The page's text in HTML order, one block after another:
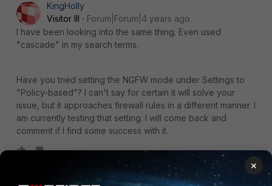
KingHolly
Visitor III
Forum|Forum|4 years ago
I have been looking into the same thing. Even used
"cascade" in my search terms.
Have you tried setting the NGFW mode under Settings to
"Policy-based"? I can't say for certain it will solve your
issue, but it approaches firewall rules in a different manner. I
am currently testing that setting. I will come back and
comment if I find some success with it.
×